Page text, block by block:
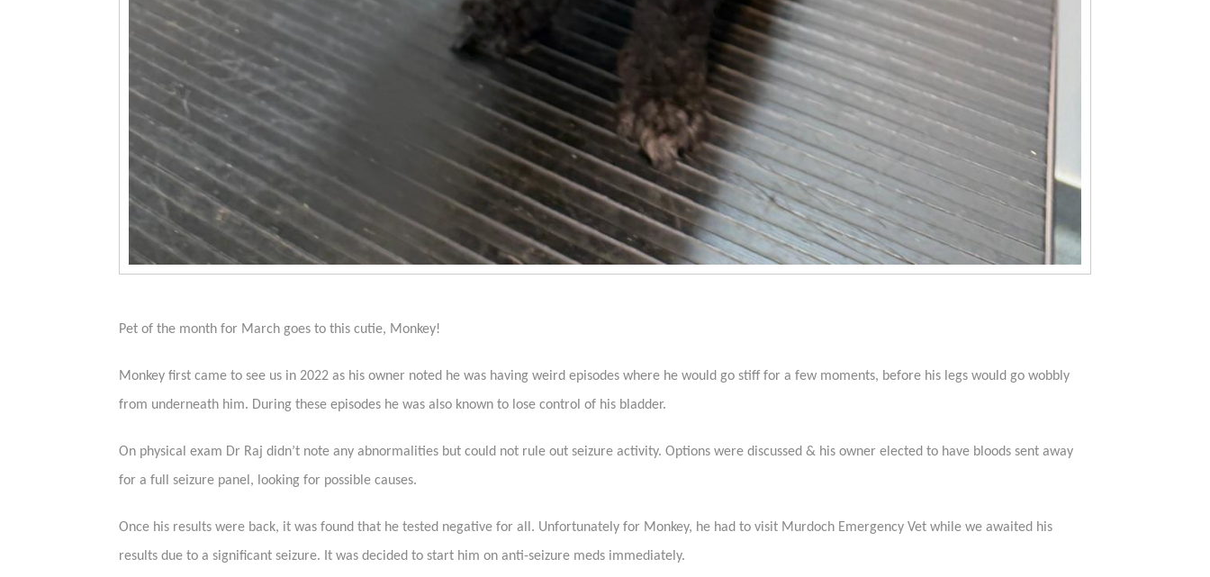
Pet of the month for March goes to this cutie, Monkey!
Monkey first came to see us in 2022 as his owner noted he was having weird episodes where he would go stiff for a few moments, before his legs would go wobbly
from underneath him. During these episodes he was also known to lose control of his bladder.
On physical exam Dr Raj didn’t note any abnormalities but could not rule out seizure activity. Options were discussed & his owner elected to have bloods sent away
for a full seizure panel, looking for possible causes.
Once his results were back, it was found that he tested negative for all. Unfortunately for Monkey, he had to visit Murdoch Emergency Vet while we awaited his
results due to a significant seizure. It was decided to start him on anti-seizure meds immediately.